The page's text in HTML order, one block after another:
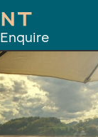
Enquire